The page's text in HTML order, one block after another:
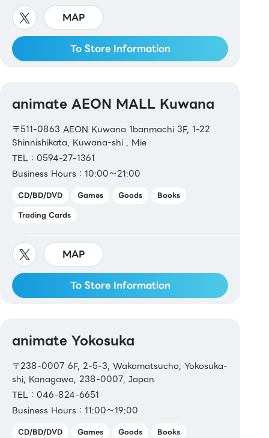
MAP
To Store Information
animate AEON MALL Kuwana
〒511-0863 AEON Kuwana 1banmachi 3F, 1-22
Shinnishikata, Kuwana-shi , Mie
TEL：0594-27-1361
Business Hours：10:00～21:00
CD/BD/DVD Games Goods
Books
Trading Cards
MAP
To Store Information
animate Yokosuka
〒238-0007 6F, 2-5-3, Wakamatsucho, Yokosuka-
shi, Kanagawa, 238-0007, Japan
TEL：046-824-6651
Business Hours：11:00～19:00
CD/BD/DVD Games Goods
Books